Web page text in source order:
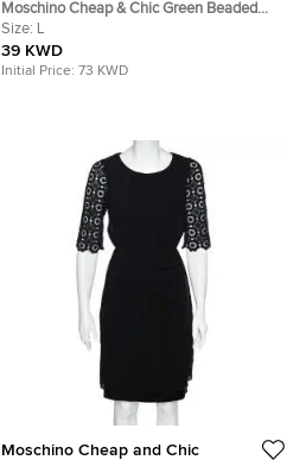
Moschino Cheap & Chic Green Beaded
Detail Cardigan L
Size: L
39 KWD
Initial Price: 73 KWD
Moschino Cheap and Chic